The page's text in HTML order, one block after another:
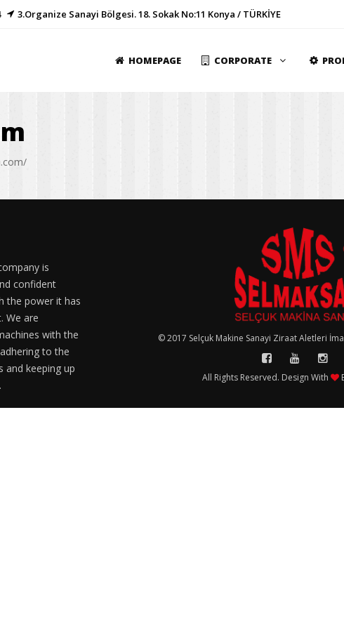
3.Organize Sanayi Bölgesi. 18. Sokak No:11 Konya / TÜRKİYE
HOMEPAGE CORPORATE
is
confident
the power it has
We are
with the
to the
and keeping up
© 2017 Selçuk Makine Sanayi Ziraat Aletleri
All Rights Reserved. Design With